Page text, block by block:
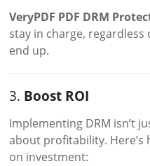
VeryPDF PDF DRM
stay in charge,
end up.
3. Boost ROI
Implementing DRM isn’t
about profitability.
on investment: